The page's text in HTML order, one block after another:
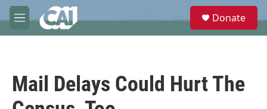
Skip to main content
M
e
e
Donate
Mail Delays Could Hurt The